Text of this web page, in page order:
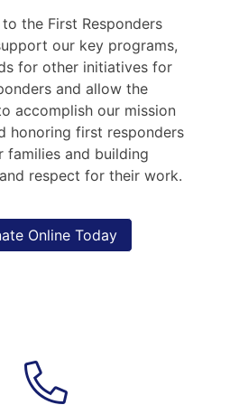
the First Responders
our key programs,
for other initiatives for
and allow the
accomplish our mission
honoring first responders
families and building
respect for their work.
Online Today